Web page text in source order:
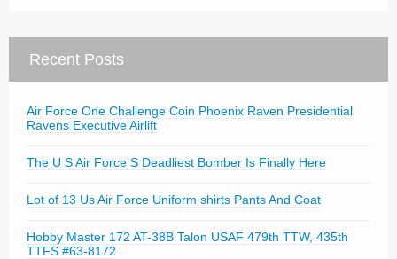
Recent Posts
Air Force One Challenge Coin Phoenix Raven Presidential
Ravens Executive Airlift
The U S Air Force S Deadliest Bomber Is Finally Here
Lot of 13 Us Air Force Uniform shirts Pants And Coat
Hobby Master 172 AT-38B Talon USAF 479th TTW, 435th
TTFS #63-8172